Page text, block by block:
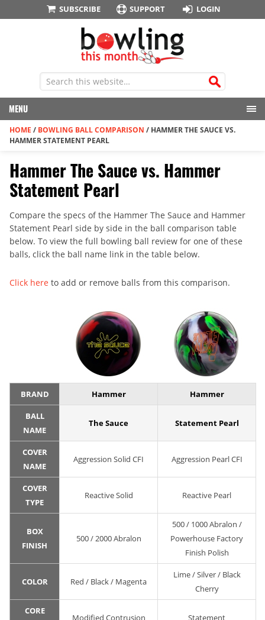
SUBSCRIBE SUPPORT LOGIN
MENU
HOME / BOWLING BALL COMPARISON / HAMMER THE SAUCE VS.
HAMMER STATEMENT PEARL
Hammer The Sauce vs. Hammer
Statement Pearl
Compare the specs of the Hammer The Sauce and Hammer
Statement Pearl side by side in the ball comparison table
below. To view the full bowling ball review for one of these
balls, click the ball name link in the table below.
Click here to add or remove balls from this comparison.
BRAND Hammer Hammer
BALL
NAME
The Sauce Statement Pearl
COVER
NAME
Aggression Solid CFI Aggression Pearl CFI
COVER
TYPE
Reactive Solid Reactive Pearl
BOX
FINISH
500 / 2000 Abralon
500 / 1000 Abralon /
Powerhouse Factory
Finish Polish
COLOR Red / Black / Magenta
Lime / Silver / Black
Cherry
CORE
Modified Contrusion Statement